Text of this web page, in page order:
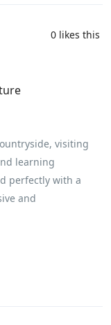
0 likes this
visiting
learning
perfectly with a
and